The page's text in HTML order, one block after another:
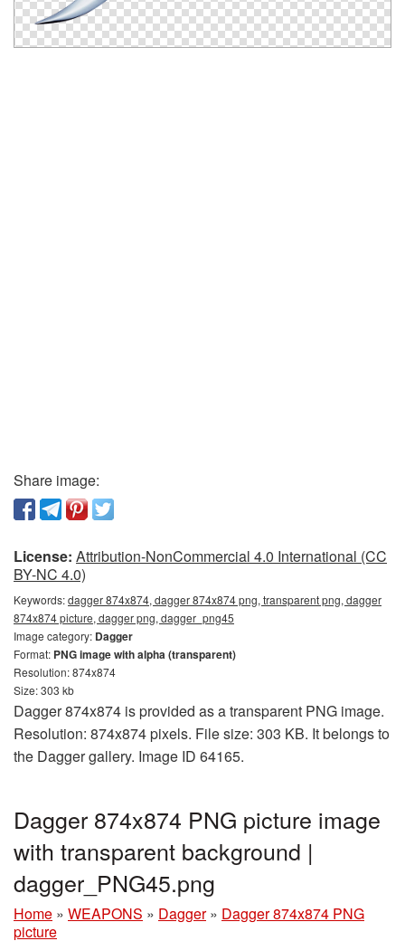
Share image:
License: Attribution-NonCommercial 4.0 International (CC
BY-NC 4.0)
Keywords:dagger 874x874, dagger 874x874 png, transparent png, dagger
874x874 picture, dagger png, dagger_png45
Image category: Dagger
Format: PNG image with alpha (transparent)
Resolution: 874x874
Size: 303 kb
Dagger 874x874 is provided as a transparent PNG image.
Resolution: 874x874 pixels. File size: 303 KB. It belongs to
the Dagger gallery. Image ID 64165.
Dagger 874x874 PNG picture image
with transparent background |
dagger_PNG45.png
Home » WEAPONS » Dagger » Dagger 874x874 PNG
picture